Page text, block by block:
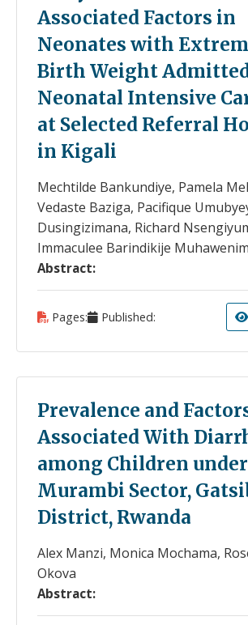
Associated Factors in
Neonates with
Birth Weight
Neonatal Intensive
at Selected Referral
in Kigali
Mechtilde Bankundiye, Pamela
Vedaste Baziga, Pacifique
Dusingizimana, Richard
Immaculee Barindikije
Abstract:
Pages: Published:
Prevalence and
Associated With
among Children
Murambi Sector,
District, Rwanda
Alex Manzi, Monica Mochama,
Okova
Abstract: